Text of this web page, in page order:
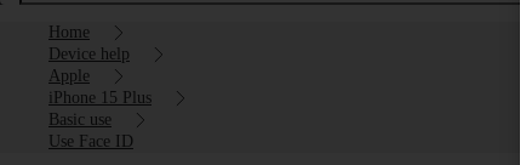
Home
Device help
Apple
iPhone 15 Plus
Basic use
Use Face ID